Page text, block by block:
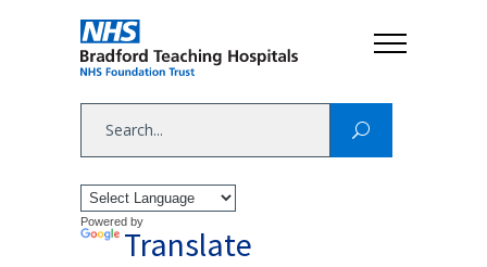
Powered by
Translate